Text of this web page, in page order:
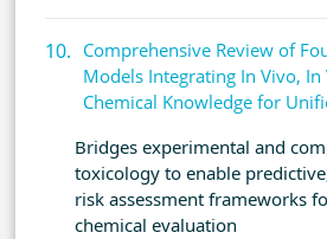
Comprehensive Review of
Models Integrating In Vivo, In
Chemical Knowledge for
Bridges experimental and
toxicology to enable
risk assessment frameworks
chemical evaluation